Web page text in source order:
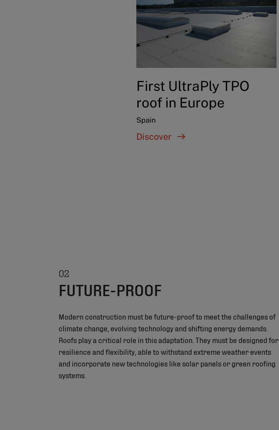
First UltraPly TPO
roof in Europe
Spain
Discover
02
FUTURE-PROOF
Modern construction must be future-proof to meet the challenges of
climate change, evolving technology and shifting energy demands.
Roofs play a critical role in this adaptation. They must be designed for
resilience and flexibility, able to withstand extreme weather events
and incorporate new technologies like solar panels or green roofing
systems.